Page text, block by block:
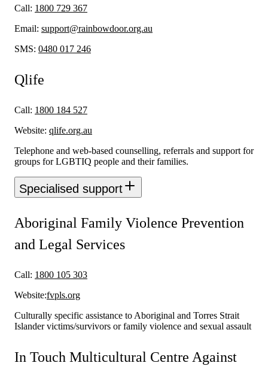
Call: 1800 729 367
Email: support@rainbowdoor.org.au
SMS: 0480 017 246
Qlife
Call: 1800 184 527
Website: qlife.org.au
Telephone and web-based counselling, referrals and support for
groups for LGBTIQ people and their families.
Specialised support
Aboriginal Family Violence Prevention
and Legal Services
Call: 1800 105 303
Website:fvpls.org
Culturally specific assistance to Aboriginal and Torres Strait
Islander victims/survivors or family violence and sexual assault
In Touch Multicultural Centre Against